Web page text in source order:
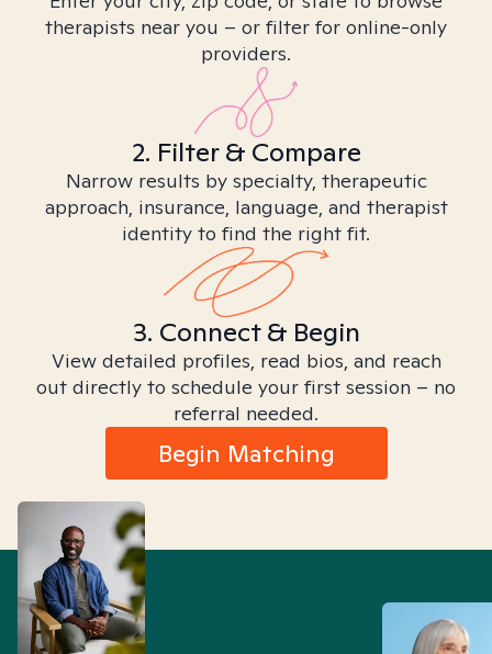
therapists near you – or filter for online-only
providers.
2. Filter & Compare
Narrow results by specialty, therapeutic
approach, insurance, language, and therapist
identity to find the right fit.
3. Connect & Begin
View detailed profiles, read bios, and reach
out directly to schedule your first session – no
referral needed.
Begin Matching